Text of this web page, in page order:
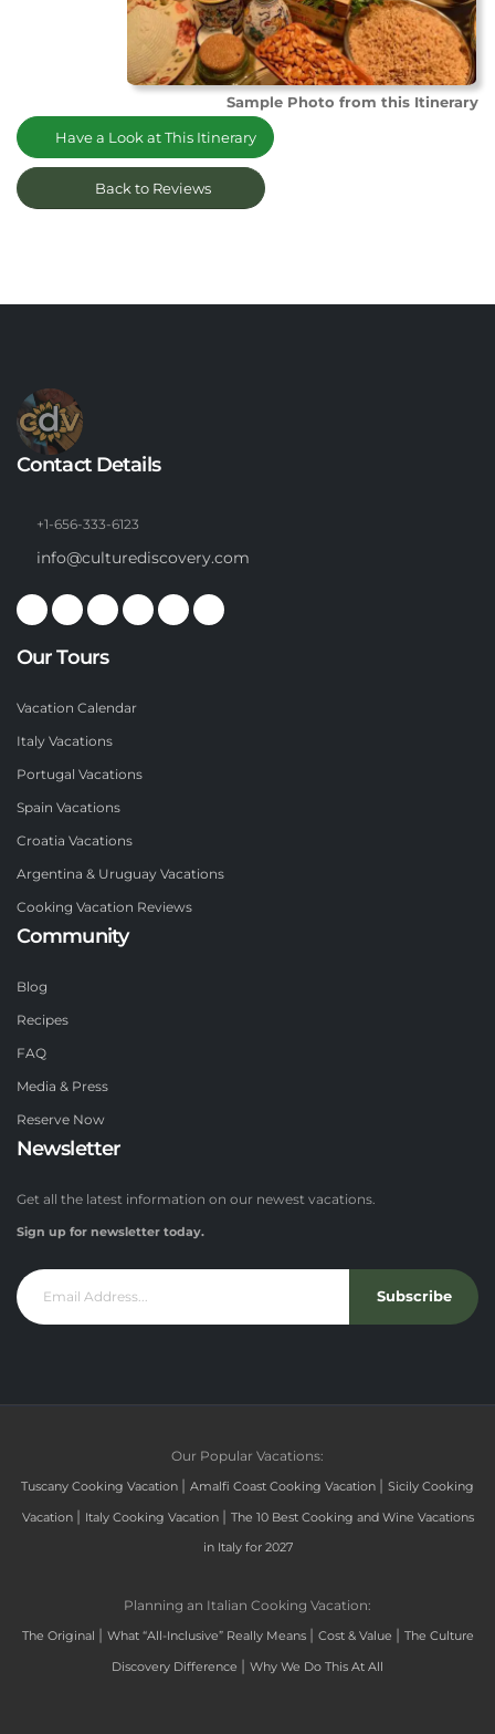
Sample Photo from this Itinerary
Have a Look at This Itinerary
Back to Reviews
Contact Details
+1-656-333-6123
info@culturediscovery.com
Our Tours
Vacation Calendar
Italy Vacations
Portugal Vacations
Spain Vacations
Croatia Vacations
Argentina & Uruguay Vacations
Cooking Vacation Reviews
Community
Blog
Recipes
FAQ
Media & Press
Reserve Now
Newsletter
Get all the latest information on our newest vacations.
Sign up for newsletter today.
Subscribe
Our Popular Vacations:
Tuscany Cooking Vacation | Amalfi Coast Cooking Vacation | Sicily Cooking
Vacation | Italy Cooking Vacation | The 10 Best Cooking and Wine Vacations
in Italy for 2027
Planning an Italian Cooking Vacation:
The Original | What “All-Inclusive” Really Means | Cost & Value | The Culture
Discovery Difference | Why We Do This At All